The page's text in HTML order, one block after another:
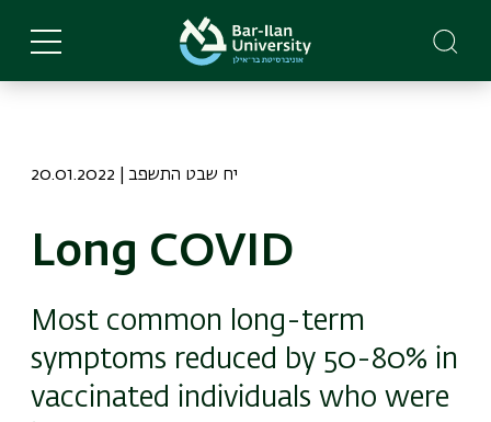
main
20.01.2022 | יח שבט התשפב
Long COVID
Most common long-term
symptoms reduced by 50-80% in
vaccinated individuals who were